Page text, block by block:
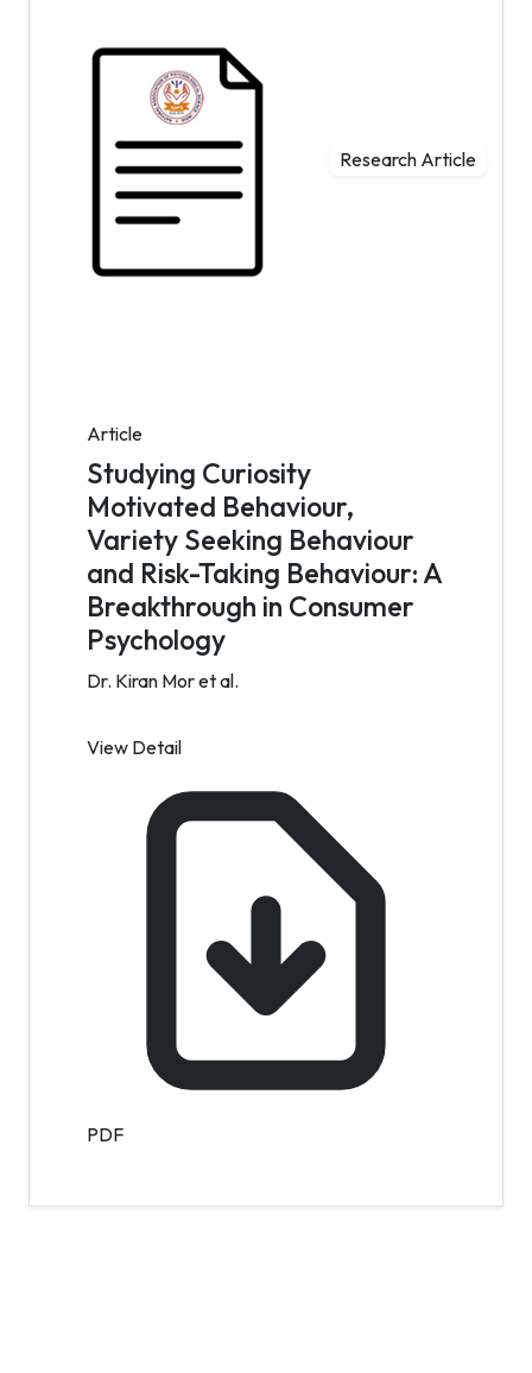
Research Article
Article
Studying Curiosity
Motivated Behaviour,
Variety Seeking Behaviour
and Risk-Taking Behaviour: A
Breakthrough in Consumer
Psychology
Dr. Kiran Mor et al.
View Detail
PDF